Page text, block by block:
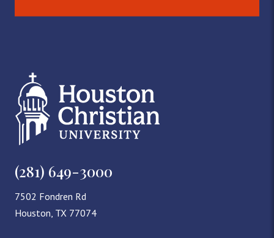
(281) 649-3000
7502 Fondren Rd
Houston, TX 77074